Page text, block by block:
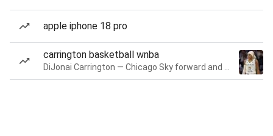
apple iphone 18 pro
carrington basketball wnba